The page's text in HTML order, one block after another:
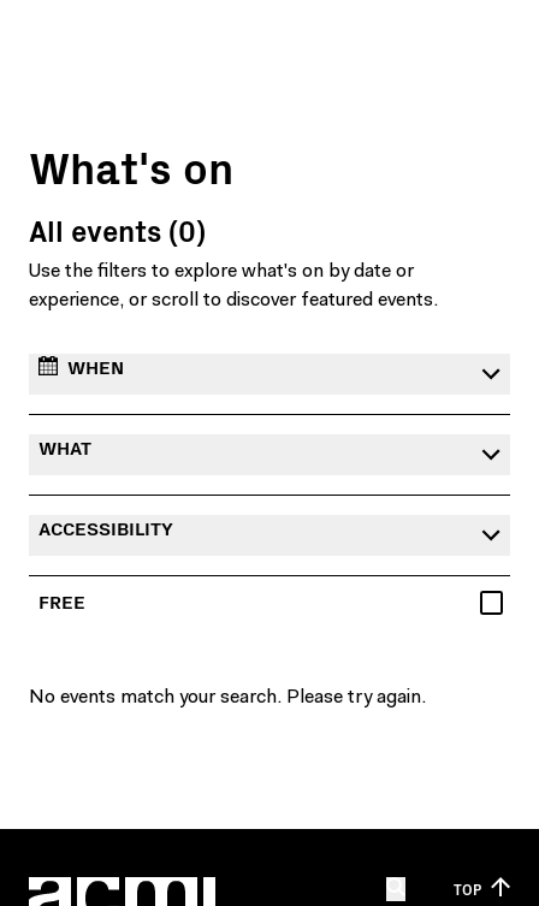
What's on
All events (0)
Use the filters to explore what's on by date or
experience, or scroll to discover featured events.
WHEN
WHAT
ACCESSIBILITY
FREE
No events match your search. Please try again.
TOP